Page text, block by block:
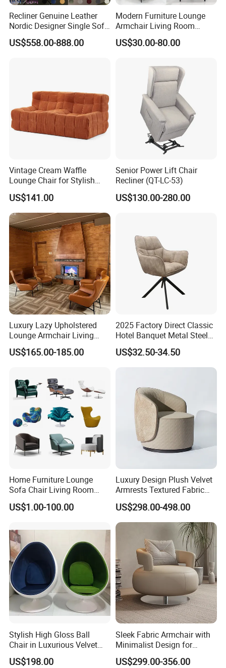
the world,New products every four month,Stable leading
time,Wonderful after sale service,You can find what you
need:Classic furniture,Modern furniture,Commercial
furniture,Salon furniture.
Accepted Delivery Terms: FOB,CFR,CIF,EXW,DDP,DDU;
Accepted Payment
Currency:USD,EUR,JPY,CAD,AUD,HKD,GBP,CNY,CHF;
Accepted Payment Type: T/T,L/C,MoneyGram,Credit
Card,PayPal,Western Union,Cash;
Language Spoken:English,Chinese,German,Arabic,Russian
Recliner Genuine Leather
Nordic Designer Single Sofa
Chair Living Room Office
Balcony Recliner and
US$558.00-888.00
Modern Furniture Lounge
Armchair Living Room
Furniture Hotel Accent
Lounge Chair
US$30.00-80.00
Vintage Cream Waffle
Lounge Chair for Stylish
Living Room Decor
US$141.00
Senior Power Lift Chair
Recliner (QT-LC-53)
US$130.00-280.00
Luxury Lazy Upholstered
Lounge Armchair Living
Room PU Leather Leisure
Accent Chair
US$165.00-185.00
2025 Factory Direct Classic
Hotel Banquet Metal Steel
Luxury Golden Dining Seat
Chairs
US$32.50-34.50
Home Furniture Lounge
Sofa Chair Living Room
Leisure Chair
US$1.00-100.00
Luxury Design Plush Velvet
Armrests Textured Fabric
Seats Round Contour Chair
for Relaxation Spaces
US$298.00-498.00
Stylish High Gloss Ball
Chair in Luxurious Velvet
Upholstery
US$198.00
Sleek Fabric Armchair with
Minimalist Design for
Contemporary Living
US$299.00-356.00